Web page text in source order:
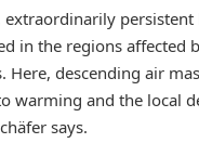
extraordinarily
in the regions affected
Here, descending air
warming and the local
says.